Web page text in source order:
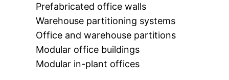
Prefabricated office walls
Warehouse partitioning systems
Office and warehouse partitions
Modular office buildings
Modular in-plant offices